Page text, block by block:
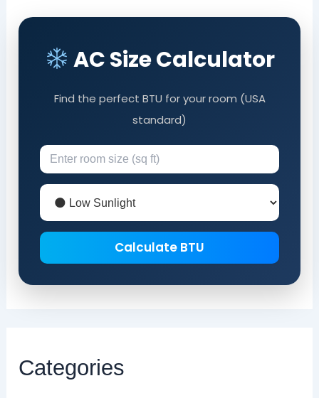
AC Size Calculator
Find the perfect BTU for your room (USA
standard)
Calculate BTU
Categories